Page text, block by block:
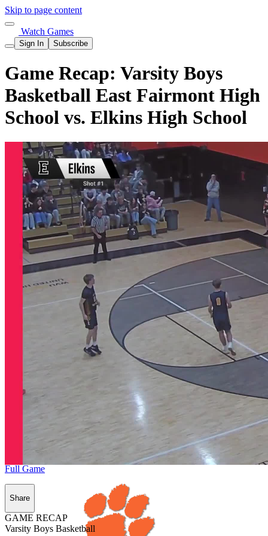
Skip to page content
Watch Games
Sign In Subscribe
Game Recap: Varsity Boys
Basketball East Fairmont High
School vs. Elkins High School
Full Game
Share
GAME RECAP
Varsity Boys Basketball